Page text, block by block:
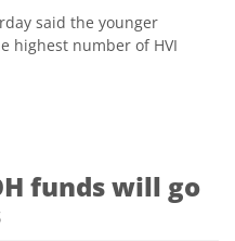
said the younger
highest number of HVI
funds will go